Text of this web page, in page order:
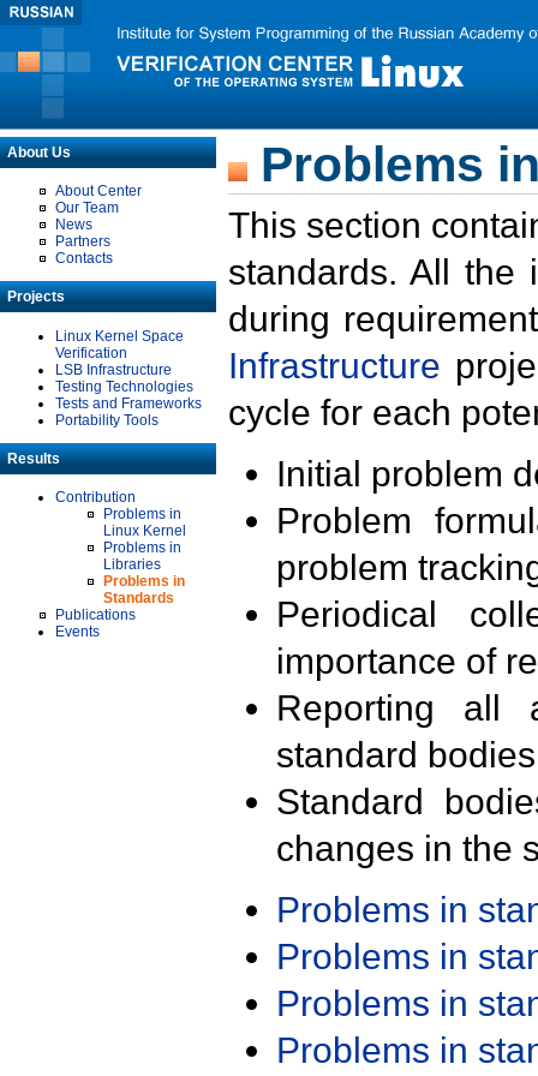
About Us
About Center
Our Team
News
Partners
Contacts
Projects
Linux Kernel Space
Verification
LSB Infrastructure
Testing Technologies
Tests and Frameworks
Portability Tools
Results
Contribution
Problems in
Linux Kernel
Problems in
Libraries
Problems in
Standards
Publications
Events
Problems
This section
standards. All the
during
Infrastructure
cycle for each
Initial problem
Problem
problem
Periodical
importance of
Reporting all
standard
Standard
changes in the
Problems in
Problems in
Problems in
Problems in